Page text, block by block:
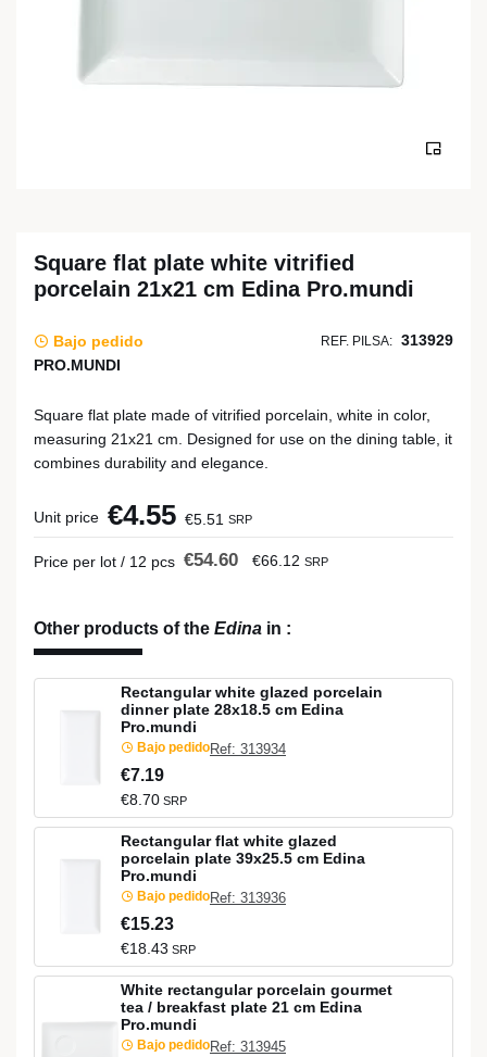
Square flat plate white vitrified
porcelain 21x21 cm Edina Pro.mundi
Bajo pedido REF. PILSA: 313929
PRO.MUNDI
Square flat plate made of vitrified porcelain, white in color,
measuring 21x21 cm. Designed for use on the dining table, it
combines durability and elegance.
Unit price €4.55 €5.51 SRP
Price per lot / 12 pcs €54.60 €66.12 SRP
Other products of the Edina in :
Rectangular white glazed porcelain
dinner plate 28x18.5 cm Edina
Pro.mundi
Bajo pedidoRef: 313934
€7.19
€8.70 SRP
Rectangular flat white glazed
porcelain plate 39x25.5 cm Edina
Pro.mundi
Bajo pedidoRef: 313936
€15.23
€18.43 SRP
White rectangular porcelain gourmet
tea / breakfast plate 21 cm Edina
Pro.mundi
Bajo pedidoRef: 313945